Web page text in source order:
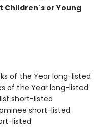
Children's or Young
of the Year long-listed
of the Year long-listed
short-listed
short-listed
listed